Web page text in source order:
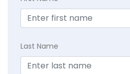
Last Name